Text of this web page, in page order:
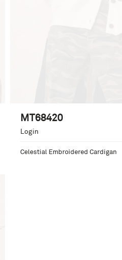
MT68420
Login
Celestial Embroidered Cardigan